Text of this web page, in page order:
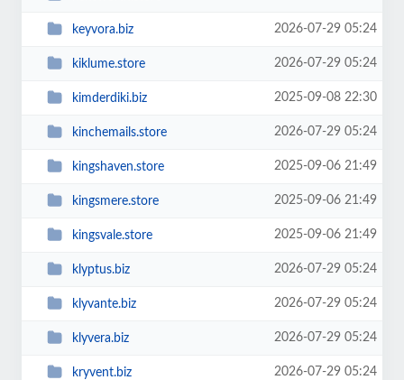
keyvora.biz 2026-07-29 05:24
kiklume.store 2026-07-29 05:24
kimderdiki.biz 2025-09-08 22:30
kinchemails.store 2026-07-29 05:24
kingshaven.store 2025-09-06 21:49
kingsmere.store 2025-09-06 21:49
kingsvale.store 2025-09-06 21:49
klyptus.biz 2026-07-29 05:24
klyvante.biz 2026-07-29 05:24
klyvera.biz 2026-07-29 05:24
kryvent.biz 2026-07-29 05:24